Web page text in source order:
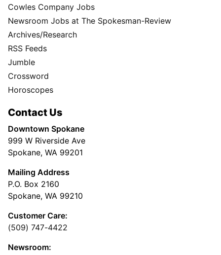
Cowles Company Jobs
Newsroom Jobs at The Spokesman-Review
Archives/Research
RSS Feeds
Jumble
Crossword
Horoscopes
Contact Us
Downtown Spokane
999 W Riverside Ave
Spokane, WA 99201
Mailing Address
P.O. Box 2160
Spokane, WA 99210
Customer Care:
(509) 747-4422
Newsroom: